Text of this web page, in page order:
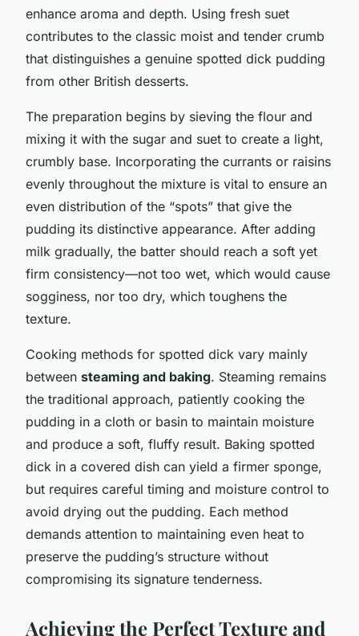
enhance aroma and depth. Using fresh suet
contributes to the classic moist and tender crumb
that distinguishes a genuine spotted dick pudding
from other British desserts.
The preparation begins by sieving the flour and
mixing it with the sugar and suet to create a light,
crumbly base. Incorporating the currants or raisins
evenly throughout the mixture is vital to ensure an
even distribution of the “spots” that give the
pudding its distinctive appearance. After adding
milk gradually, the batter should reach a soft yet
firm consistency—not too wet, which would cause
sogginess, nor too dry, which toughens the
texture.
Cooking methods for spotted dick vary mainly
between steaming and baking. Steaming remains
the traditional approach, patiently cooking the
pudding in a cloth or basin to maintain moisture
and produce a soft, fluffy result. Baking spotted
dick in a covered dish can yield a firmer sponge,
but requires careful timing and moisture control to
avoid drying out the pudding. Each method
demands attention to maintaining even heat to
preserve the pudding’s structure without
compromising its signature tenderness.
Achieving the Perfect Texture and